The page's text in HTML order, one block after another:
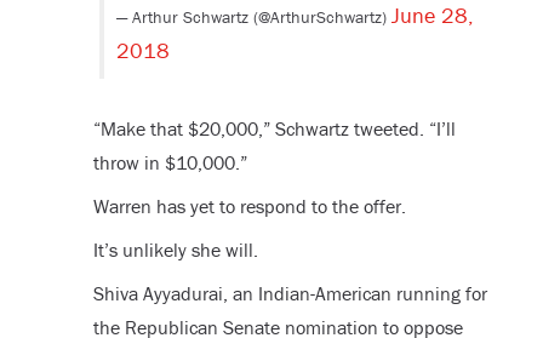
— Arthur Schwartz (@ArthurSchwartz) June 28,
2018
“Make that $20,000,” Schwartz tweeted. “I’ll
throw in $10,000.”
Warren has yet to respond to the offer.
It’s unlikely she will.
Shiva Ayyadurai, an Indian-American running for
the Republican Senate nomination to oppose